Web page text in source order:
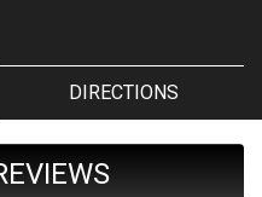
DIRECTIONS